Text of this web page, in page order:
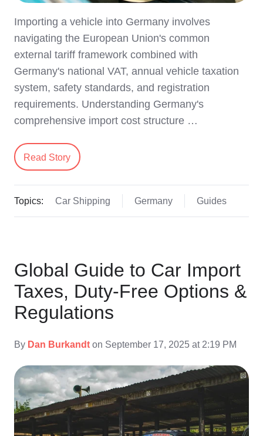
Importing a vehicle into Germany involves
navigating the European Union's common
external tariff framework combined with
Germany's national VAT, annual vehicle taxation
system, safety standards, and registration
requirements. Understanding Germany's
comprehensive import cost structure …
Read Story
Topics: Car Shipping Germany Guides
Global Guide to Car Import
Taxes, Duty-Free Options &
Regulations
By Dan Burkandt on September 17, 2025 at 2:19 PM